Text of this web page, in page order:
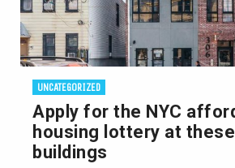
UNCATEGORIZED
Apply for the NYC
housing lottery at
buildings